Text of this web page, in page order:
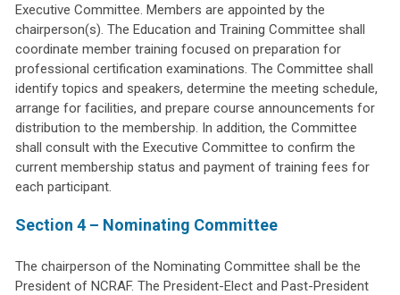
Executive Committee. Members are appointed by the
chairperson(s). The Education and Training Committee shall
coordinate member training focused on preparation for
professional certification examinations. The Committee shall
identify topics and speakers, determine the meeting schedule,
arrange for facilities, and prepare course announcements for
distribution to the membership. In addition, the Committee
shall consult with the Executive Committee to confirm the
current membership status and payment of training fees for
each participant.
Section 4 – Nominating Committee
The chairperson of the Nominating Committee shall be the
President of NCRAF. The President-Elect and Past-President